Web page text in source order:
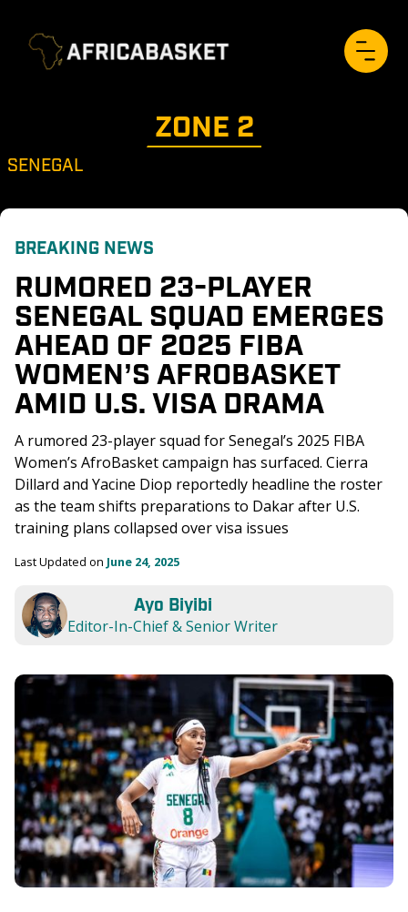
ZONE 2
SENEGAL
BREAKING NEWS
RUMORED 23-PLAYER
SENEGAL SQUAD EMERGES
AHEAD OF 2025 FIBA
WOMEN’S AFROBASKET
AMID U.S. VISA DRAMA
A rumored 23-player squad for Senegal’s 2025 FIBA
Women’s AfroBasket campaign has surfaced. Cierra
Dillard and Yacine Diop reportedly headline the roster
as the team shifts preparations to Dakar after U.S.
training plans collapsed over visa issues
Last Updated on June 24, 2025
Ayo Biyibi
Editor-In-Chief & Senior Writer